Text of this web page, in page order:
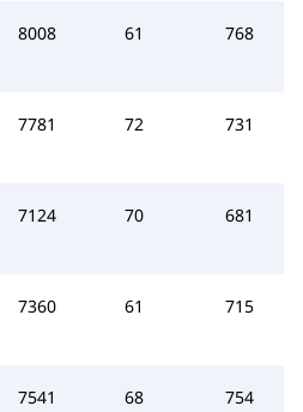
8008 61 768
7781 72 731
7124 70 681
7360 61 715
7541 68 754